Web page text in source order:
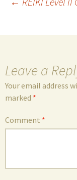
Post
Leave a
Your email address
marked *
Comment *